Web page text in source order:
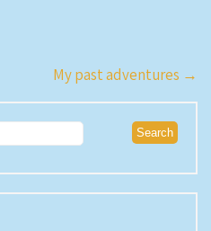
My past adventures →